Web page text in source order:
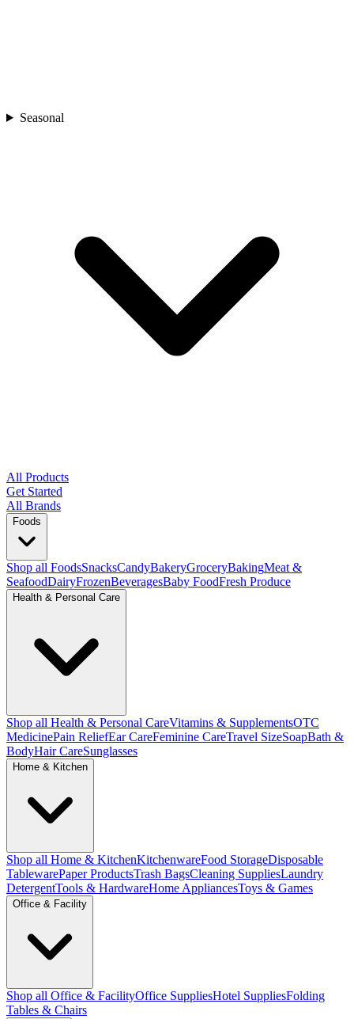
Seasonal
All Products
Get Started
All Brands
Foods
Shop all FoodsSnacksCandyBakeryGroceryBakingMeat &
SeafoodDairyFrozenBeveragesBaby FoodFresh Produce
Health & Personal Care
Shop all Health & Personal CareVitamins & SupplementsOTC
MedicinePain ReliefEar CareFeminine CareTravel SizeSoapBath &
BodyHair CareSunglasses
Home & Kitchen
Shop all Home & KitchenKitchenwareFood StorageDisposable
TablewarePaper ProductsTrash BagsCleaning SuppliesLaundry
DetergentTools & HardwareHome AppliancesToys & Games
Office & Facility
Shop all Office & FacilityOffice SuppliesHotel SuppliesFolding
Tables & Chairs